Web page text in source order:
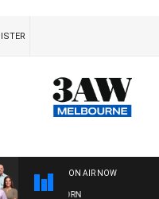
ON AIR NOW
VS HAWTHORN